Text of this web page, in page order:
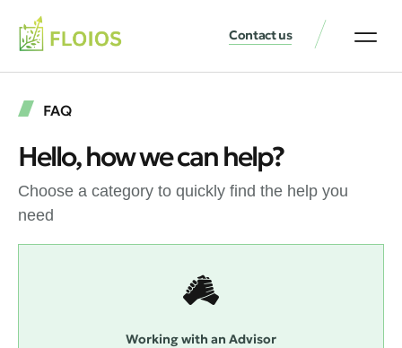
Contact us
FAQ
Hello, how we can help?
Choose a category to quickly find the help you
need
Working with an Advisor